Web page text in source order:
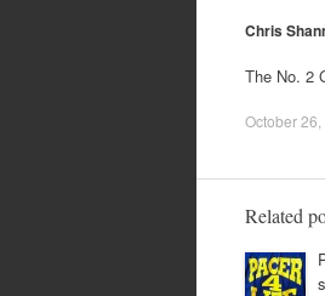
Chris
The No. 2
October
Related